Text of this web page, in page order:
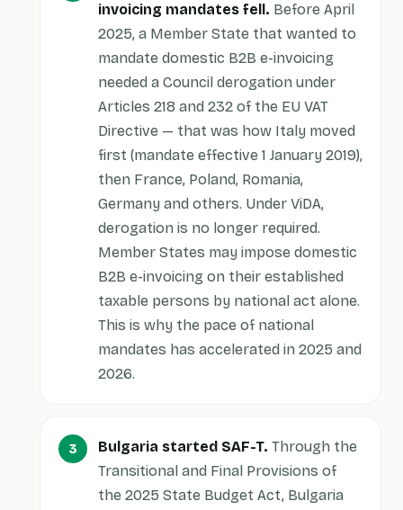
invoicing mandates fell. Before April
2025, a Member State that wanted to
mandate domestic B2B e-invoicing
needed a Council derogation under
Articles 218 and 232 of the EU VAT
Directive — that was how Italy moved
first (mandate effective 1 January 2019),
then France, Poland, Romania,
Germany and others. Under ViDA,
derogation is no longer required.
Member States may impose domestic
B2B e-invoicing on their established
taxable persons by national act alone.
This is why the pace of national
mandates has accelerated in 2025 and
2026.
Bulgaria started SAF-T. Through the
Transitional and Final Provisions of
the 2025 State Budget Act, Bulgaria